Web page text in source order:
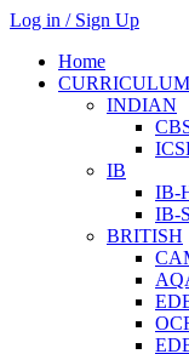
Log in / Sign Up
Home
CURRICULUM
INDIAN
IB
IB-
IB-
BRITISH